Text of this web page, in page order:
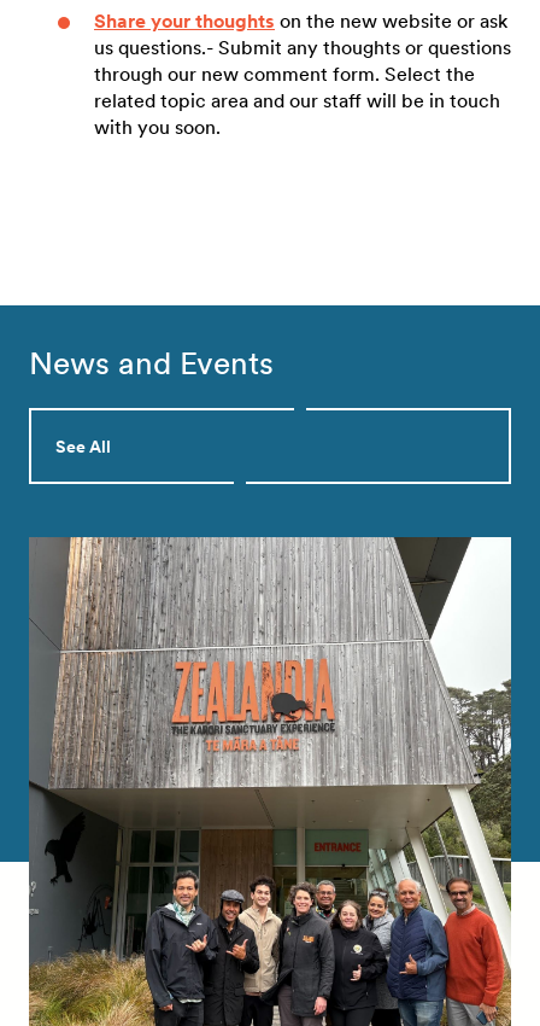
Share your thoughts on the new website or ask
us questions.- Submit any thoughts or questions
through our new comment form. Select the
related topic area and our staff will be in touch
with you soon.
News and Events
See All